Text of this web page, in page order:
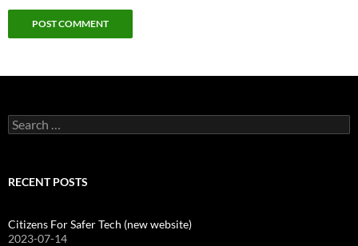
Search
for:
RECENT POSTS
Citizens For Safer Tech (new website)
2023-07-14